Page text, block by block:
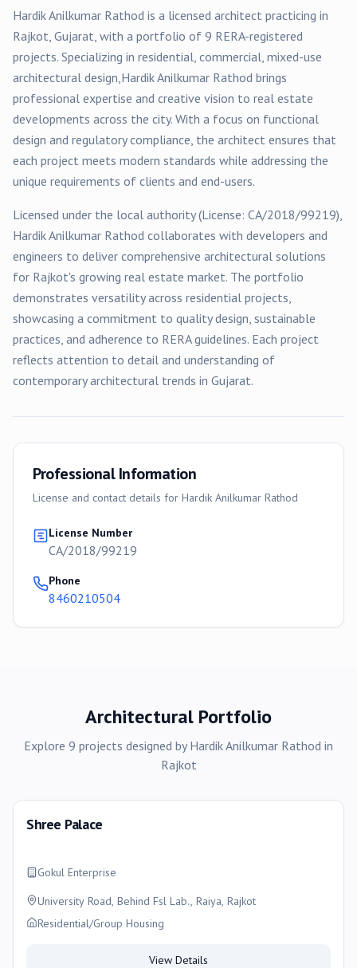
Hardik Anilkumar Rathod is a licensed architect practicing in
Rajkot, Gujarat, with a portfolio of 9 RERA-registered
projects. Specializing in residential, commercial, mixed-use
architectural design,Hardik Anilkumar Rathod brings
professional expertise and creative vision to real estate
developments across the city. With a focus on functional
design and regulatory compliance, the architect ensures that
each project meets modern standards while addressing the
unique requirements of clients and end-users.
Licensed under the local authority (License: CA/2018/99219),
Hardik Anilkumar Rathod collaborates with developers and
engineers to deliver comprehensive architectural solutions
for Rajkot's growing real estate market. The portfolio
demonstrates versatility across residential projects,
showcasing a commitment to quality design, sustainable
practices, and adherence to RERA guidelines. Each project
reflects attention to detail and understanding of
contemporary architectural trends in Gujarat.
Professional Information
License and contact details for Hardik Anilkumar Rathod
License Number
CA/2018/99219
Phone
8460210504
Architectural Portfolio
Explore 9 projects designed by Hardik Anilkumar Rathod in
Rajkot
Shree Palace
Gokul Enterprise
University Road, Behind Fsl Lab., Raiya, Rajkot
Residential/Group Housing
View Details